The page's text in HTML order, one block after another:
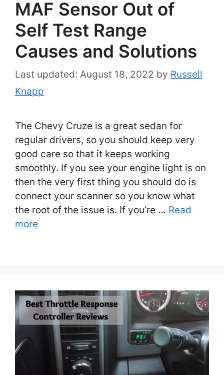
MAF Sensor Out of
Self Test Range
Causes and Solutions
August 18, 2022 by Russell
Knapp
The Chevy Cruze is a great sedan for
regular drivers, so you should keep very
good care so that it keeps working
smoothly. If you see your engine light is on
then the very first thing you should do is
connect your scanner so you know what
the root of the issue is. If you’re … Read
more